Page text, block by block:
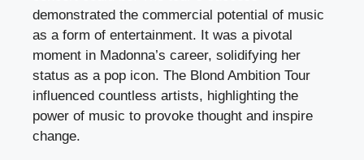
demonstrated the commercial potential of music
as a form of entertainment. It was a pivotal
moment in Madonna’s career, solidifying her
status as a pop icon. The Blond Ambition Tour
influenced countless artists, highlighting the
power of music to provoke thought and inspire
change.